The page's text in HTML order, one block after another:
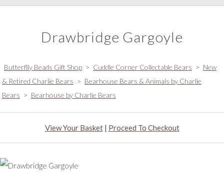
Drawbridge Gargoyle
Butterflly Beads Gift Shop > Cuddle Corner Collectable Bears > New
& Retired Charlie Bears > Bearhouse Bears & Animals by Charlie
Bears > Bearhouse by Charlie Bears
View Your Basket| Proceed To Checkout